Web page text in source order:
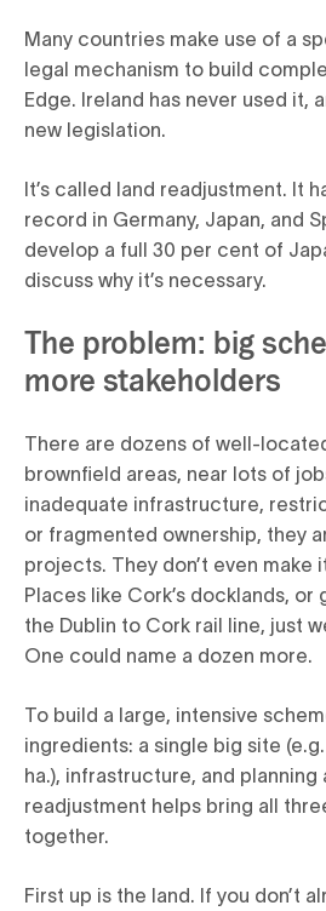
Many countries make use of a
legal mechanism to build
Edge. Ireland has never used it,
new legislation.
It’s called land readjustment. It
record in Germany, Japan, and
develop a full 30 per cent of
discuss why it’s necessary.
The problem: big
more stakeholders
There are dozens of well-
brownfield areas, near lots of
inadequate infrastructure,
or fragmented ownership, they
projects. They don’t even make
Places like Cork’s docklands,
the Dublin to Cork rail line, just
One could name a dozen more.
To build a large, intensive
ingredients: a single big site
ha.), infrastructure, and planning
readjustment helps bring all
together.
First up is the land. If you don’t